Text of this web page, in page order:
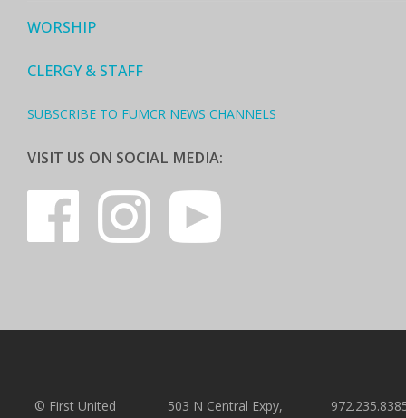
WORSHIP
CLERGY & STAFF
SUBSCRIBE TO FUMCR NEWS CHANNELS
VISIT US ON SOCIAL MEDIA:
© First United
503 N Central Expy,